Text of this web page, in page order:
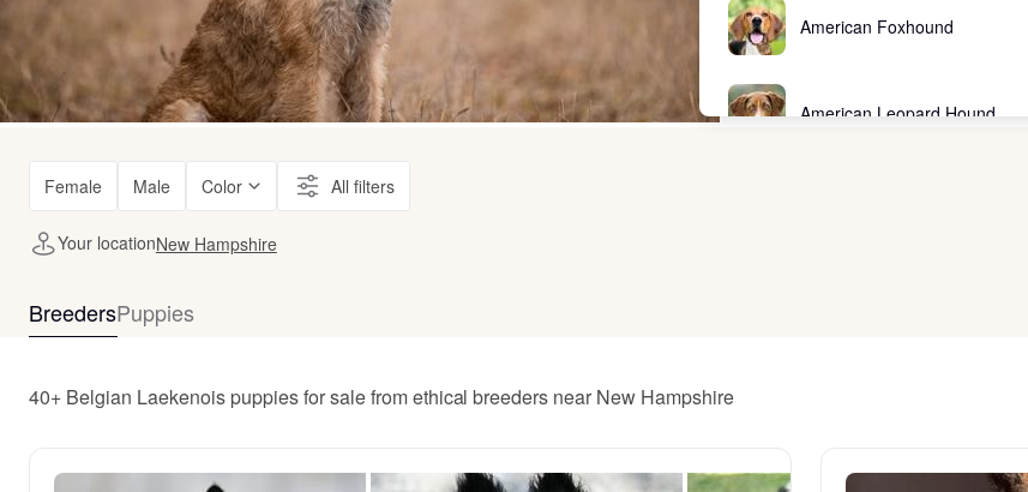
American Foxhound
American Leopard Hound
Female Male Color All filters
Your locationNew Hampshire
BreedersPuppies
40+ Belgian Laekenois puppies for sale from ethical breeders near New Hampshire